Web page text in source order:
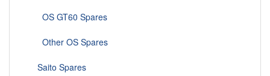
OS GT60 Spares
Other OS Spares
Saito Spares